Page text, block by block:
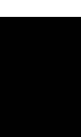
neurons to
Manish;